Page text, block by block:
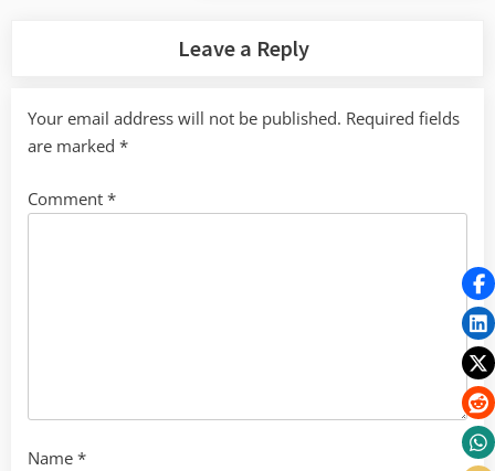
Leave a Reply
Your email address will not be published. Required fields
are marked *
Comment *
Name *